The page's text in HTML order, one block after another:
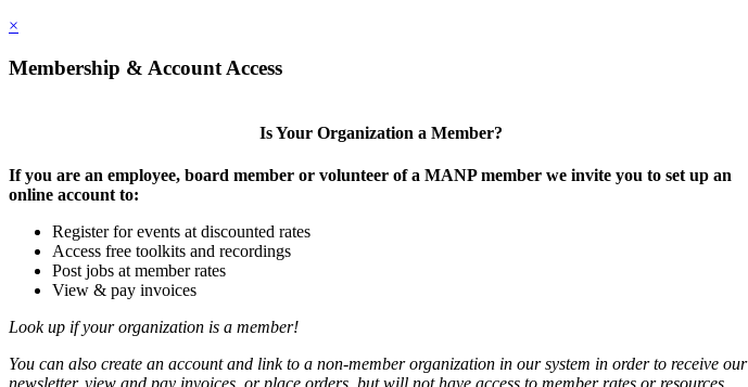
×
Membership & Account Access
Is Your Organization a Member?
If you are an employee, board member or volunteer of a MANP member we invite you to set up an
online account to:
Register for events at discounted rates
Access free toolkits and recordings
Post jobs at member rates
View & pay invoices
Look up if your organization is a member!
You can also create an account and link to a non-member organization in our system in order to receive our